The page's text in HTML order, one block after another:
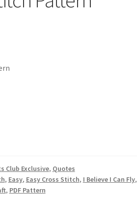
Club Exclusive, Quotes
, Easy, Easy Cross Stitch, I Believe I Can Fly,
, PDF Pattern